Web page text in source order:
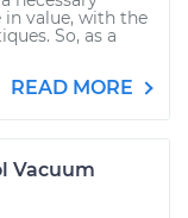
in value, with the
So, as a
READ MORE
Vacuum